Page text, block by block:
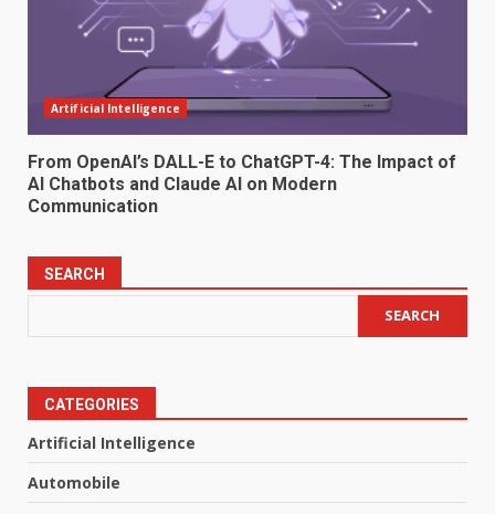
Artificial Intelligence
From OpenAI’s DALL-E to ChatGPT-4: The Impact of
AI Chatbots and Claude AI on Modern
Communication
SEARCH
SEARCH
CATEGORIES
Artificial Intelligence
Automobile